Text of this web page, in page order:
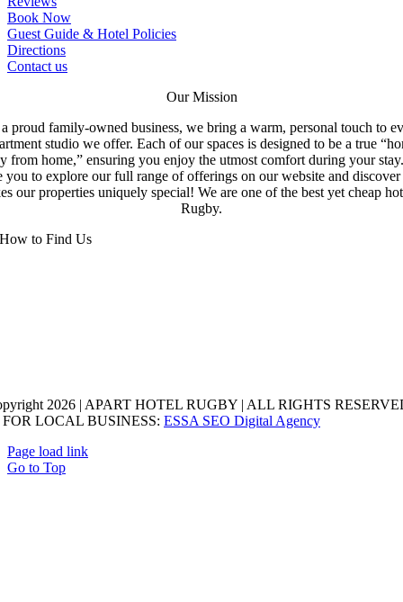
Book Now
Guest Guide & Hotel Policies
Directions
Contact us
Our Mission
proud family-owned business, we bring a warm, personal touch to
studio we offer. Each of our spaces is designed to be a true
from home,” ensuring you enjoy the utmost comfort during your
you to explore our full range of offerings on our website and
our properties uniquely special! We are one of the best yet cheap
Rugby.
How to Find Us
2026 | APART HOTEL RUGBY | ALL RIGHTS
FOR LOCAL BUSINESS: ESSA SEO Digital Agency
Page load link
Go to Top